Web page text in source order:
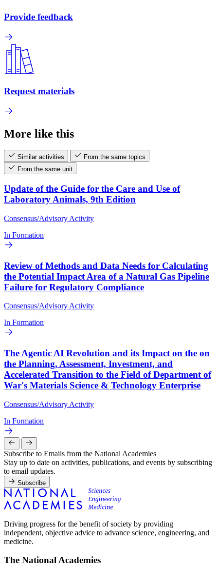
Provide feedback
Request materials
More like this
Similar activities
From the same topics
From the same unit
Update of the Guide for the Care and Use of
Laboratory Animals, 9th Edition
Consensus/Advisory Activity
In Formation
Review of Methods and Data Needs for Calculating
the Potential Impact Area of a Natural Gas Pipeline
Failure for Regulatory Compliance
Consensus/Advisory Activity
In Formation
The Agentic AI Revolution and its Impact on the on
the Planning, Assessment, Investment, and
Accelerated Transition to the Field of Department of
War's Materials Science & Technology Enterprise
Consensus/Advisory Activity
In Formation
Subscribe to Emails from the National Academies
Stay up to date on activities, publications, and events by subscribing
to email updates.
Subscribe
Driving progress for the benefit of society by providing
independent, objective advice to advance science, engineering, and
medicine.
The National Academies